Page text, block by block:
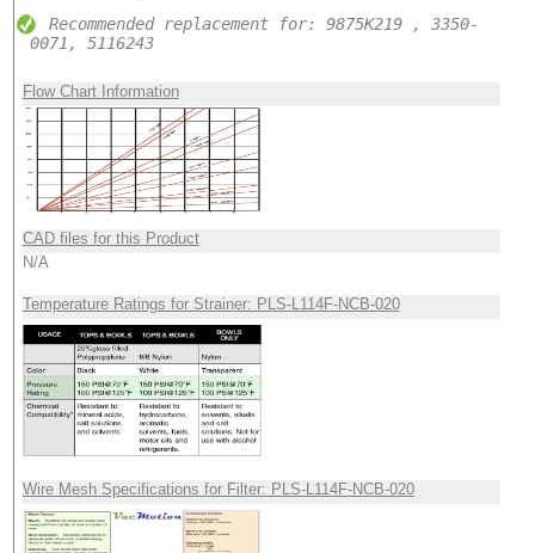
Recommended replacement for: 9875K219 , 3350-
0071, 5116243
Flow Chart Information
CAD files for this Product
N/A
Temperature Ratings for Strainer: PLS-L114F-NCB-020
Wire Mesh Specifications for Filter: PLS-L114F-NCB-020